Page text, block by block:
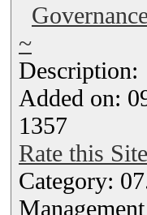
~
Added on:
1357
Rate this Site
Category: